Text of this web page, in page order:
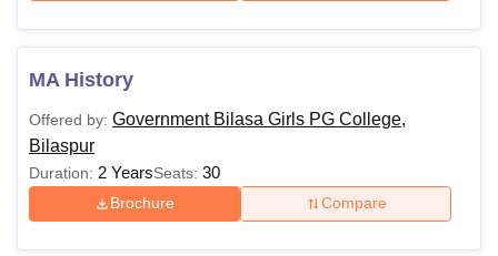
MA History
Offered by: Government Bilasa Girls PG College,
Bilaspur
Duration: 2 YearsSeats: 30
Brochure Compare